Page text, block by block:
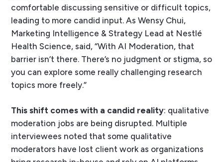
comfortable discussing sensitive or difficult topics,
leading to more candid input. As Wensy Chui,
Marketing Intelligence & Strategy Lead at Nestlé
Health Science, said, “With AI Moderation, that
barrier isn’t there. There’s no judgment or stigma, so
you can explore some really challenging research
topics more freely.”
This shift comes with a candid reality: qualitative
moderation jobs are being disrupted. Multiple
interviewees noted that some qualitative
moderators have lost client work as organizations